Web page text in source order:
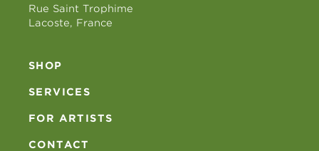
Rue Saint Trophime
Lacoste, France
SHOP
SERVICES
FOR ARTISTS
CONTACT